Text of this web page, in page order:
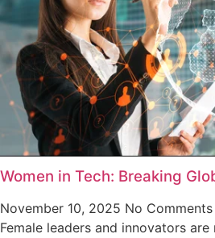
Women in Tech: Breaking
November 10, 2025 No Comments
Female leaders and innovators